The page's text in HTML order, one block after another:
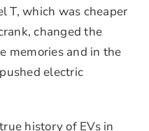
T, which was cheaper
changed the
memories and in the
electric
history of EVs in